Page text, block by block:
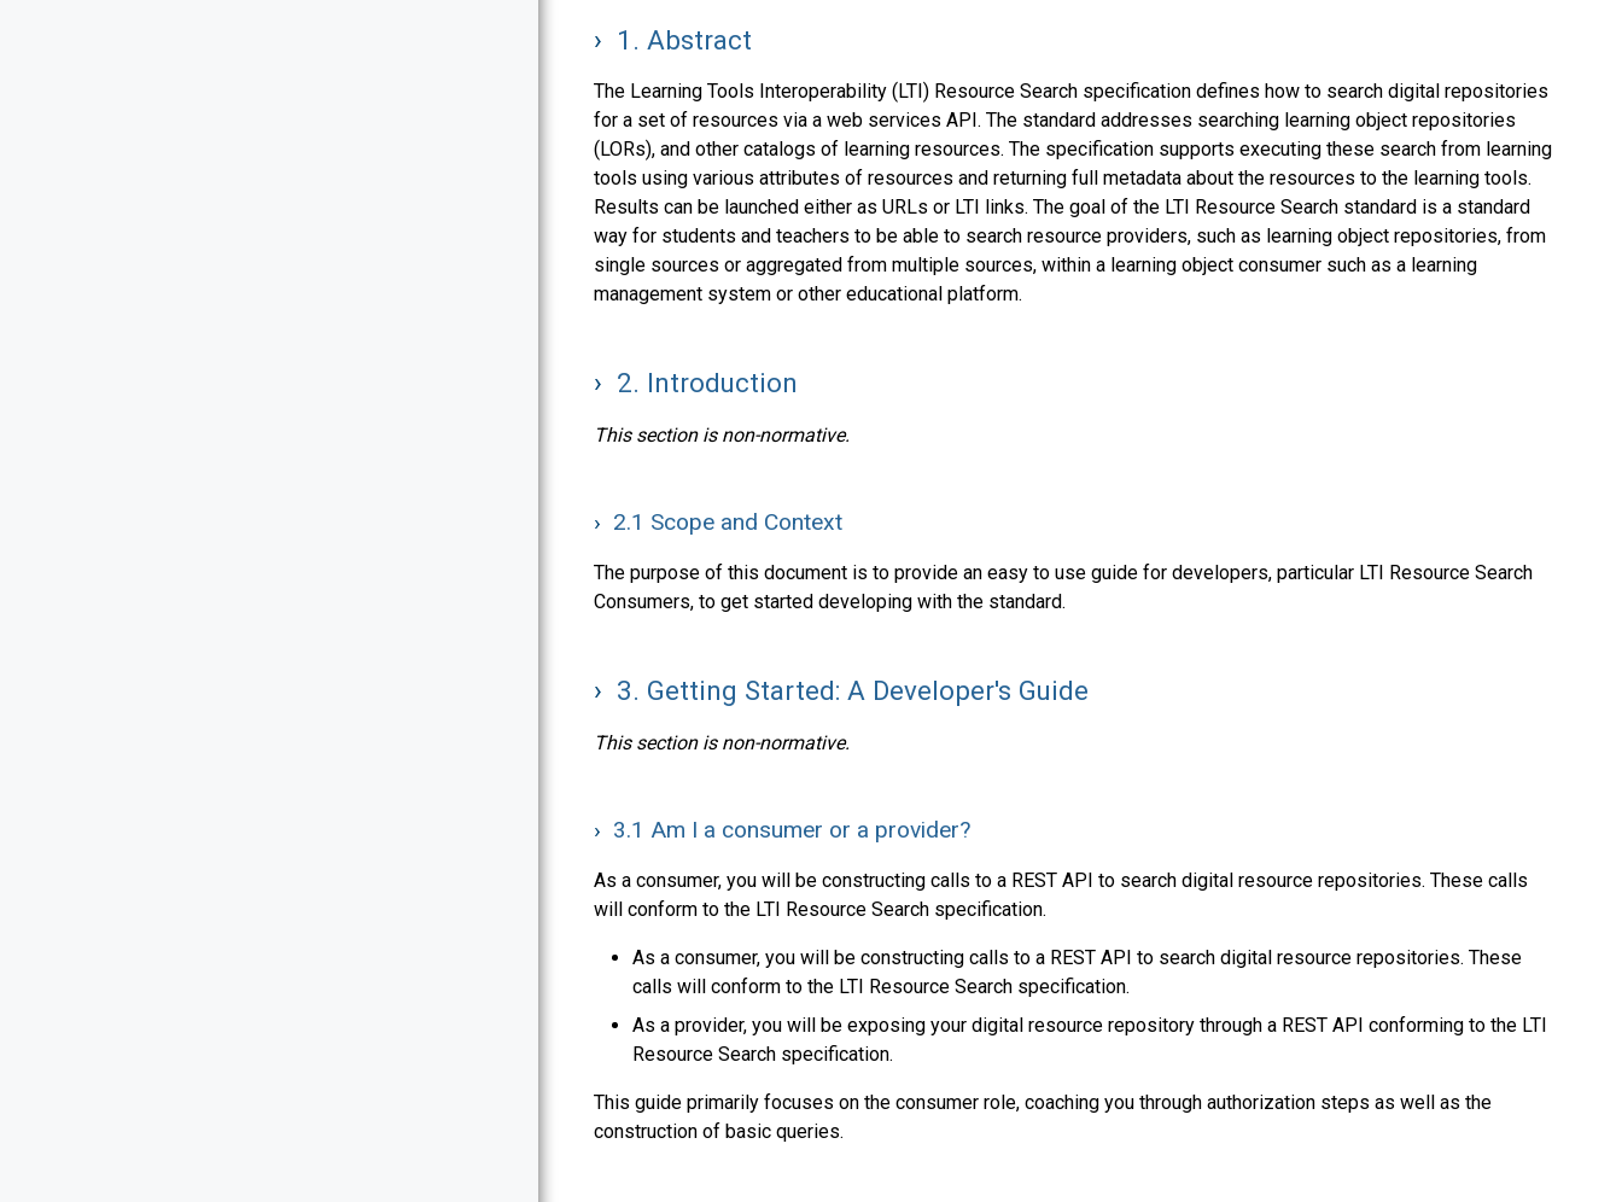
1. Abstract
The Learning Tools Interoperability (LTI) Resource Search specification defines how to search digital repositories
for a set of resources via a web services API. The standard addresses searching learning object repositories
(LORs), and other catalogs of learning resources. The specification supports executing these search from learning
tools using various attributes of resources and returning full metadata about the resources to the learning tools.
Results can be launched either as URLs or LTI links. The goal of the LTI Resource Search standard is a standard
way for students and teachers to be able to search resource providers, such as learning object repositories, from
single sources or aggregated from multiple sources, within a learning object consumer such as a learning
management system or other educational platform.
2. Introduction
This section is non-normative.
2.1 Scope and Context
The purpose of this document is to provide an easy to use guide for developers, particular LTI Resource Search
Consumers, to get started developing with the standard.
3. Getting Started: A Developer's Guide
This section is non-normative.
3.1 Am I a consumer or a provider?
As a consumer, you will be constructing calls to a REST API to search digital resource repositories. These calls
will conform to the LTI Resource Search specification.
As a consumer, you will be constructing calls to a REST API to search digital resource repositories. These
calls will conform to the LTI Resource Search specification.
As a provider, you will be exposing your digital resource repository through a REST API conforming to the LTI
Resource Search specification.
This guide primarily focuses on the consumer role, coaching you through authorization steps as well as the
construction of basic queries.